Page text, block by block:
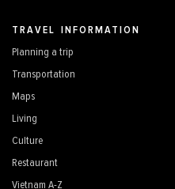
TRAVEL INFORMATION
Planning a trip
Transportation
Maps
Living
Culture
Restaurant
Vietnam A-Z